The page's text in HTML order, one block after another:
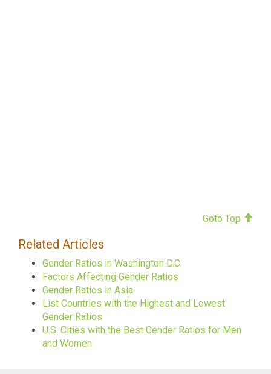
Goto Top
Related Articles
Gender Ratios in Washington D.C.
Factors Affecting Gender Ratios
Gender Ratios in Asia
List Countries with the Highest and Lowest
Gender Ratios
U.S. Cities with the Best Gender Ratios for Men
and Women